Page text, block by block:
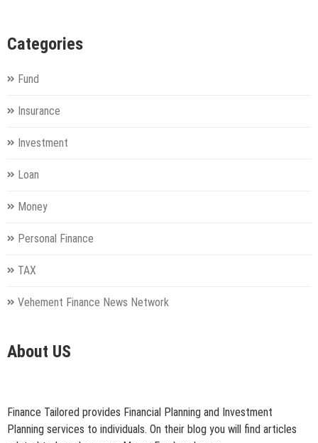
Categories
Fund
Insurance
Investment
Loan
Money
Personal Finance
TAX
Vehement Finance News Network
About US
Finance Tailored provides Financial Planning and Investment
Planning services to individuals. On their blog you will find articles